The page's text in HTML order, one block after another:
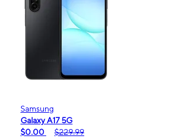
Samsung
Galaxy A17 5G
$0.00
$229.99